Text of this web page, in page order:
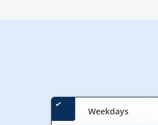
Weekdays